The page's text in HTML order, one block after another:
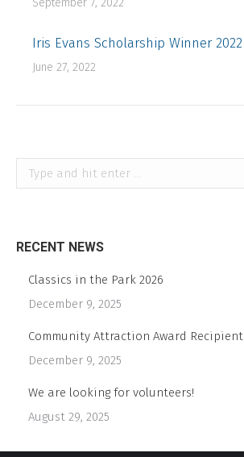
September 7, 2022
Iris Evans Scholarship Winner 2022
June 27, 2022
Search:
RECENT NEWS
Classics in the Park 2026
December 9, 2025
Community Attraction Award
December 9, 2025
We are looking for volunteers!
August 29, 2025